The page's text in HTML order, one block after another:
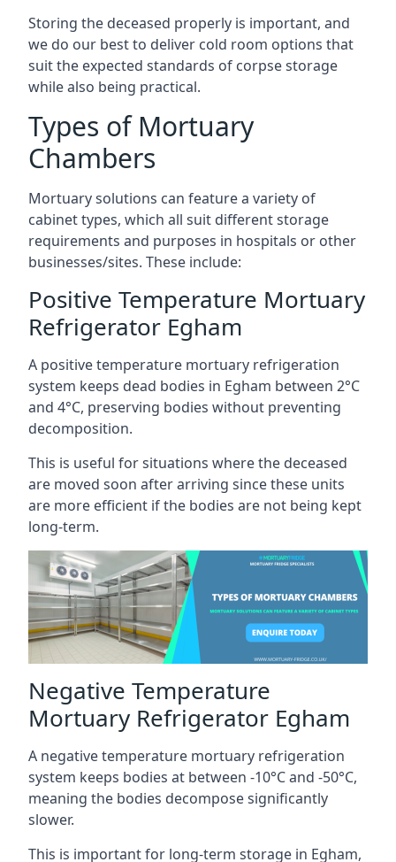
Storing the deceased properly is important, and
we do our best to deliver cold room options that
suit the expected standards of corpse storage
while also being practical.
Types of Mortuary
Chambers
Mortuary solutions can feature a variety of
cabinet types, which all suit different storage
requirements and purposes in hospitals or other
businesses/sites. These include:
Positive Temperature Mortuary
Refrigerator Egham
A positive temperature mortuary refrigeration
system keeps dead bodies in Egham between 2°C
and 4°C, preserving bodies without preventing
decomposition.
This is useful for situations where the deceased
are moved soon after arriving since these units
are more efficient if the bodies are not being kept
long-term.
Negative Temperature
Mortuary Refrigerator Egham
A negative temperature mortuary refrigeration
system keeps bodies at between -10°C and -50°C,
meaning the bodies decompose significantly
slower.
This is important for long-term storage in Egham,